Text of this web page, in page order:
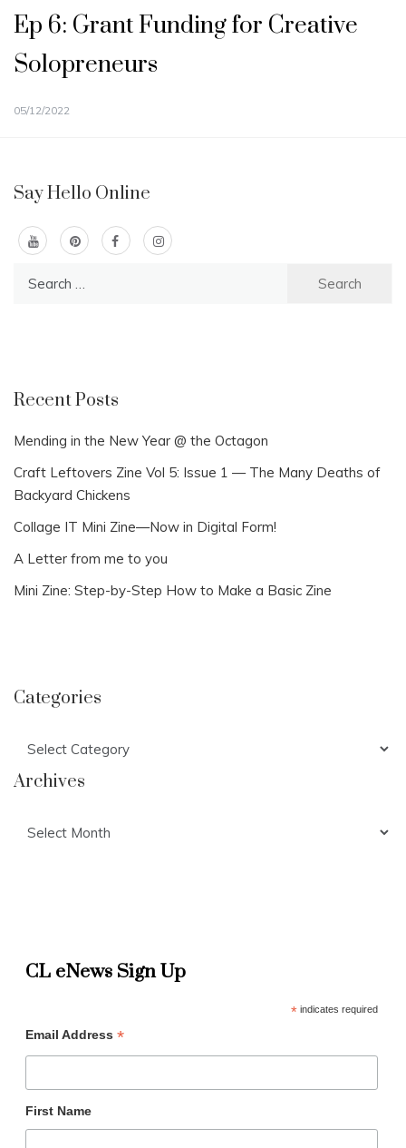
Ep 6: Grant Funding for Creative
Solopreneurs
05/12/2022
Say Hello Online
Recent Posts
Mending in the New Year @ the Octagon
Craft Leftovers Zine Vol 5: Issue 1 — The Many Deaths of
Backyard Chickens
Collage IT Mini Zine—Now in Digital Form!
A Letter from me to you
Mini Zine: Step-by-Step How to Make a Basic Zine
Categories
Archives
CL eNews Sign Up
*indicates required
Email Address *
First Name